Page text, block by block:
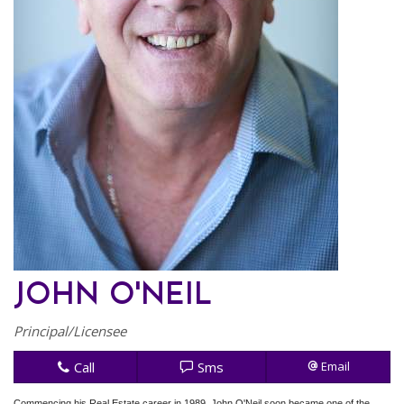
JOHN O'NEIL
Principal/Licensee
Call
Sms Email